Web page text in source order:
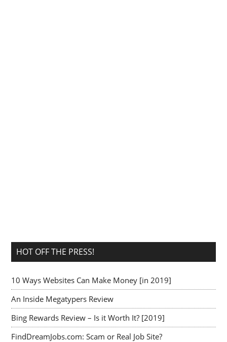
HOT OFF THE PRESS!
10 Ways Websites Can Make Money [in 2019]
An Inside Megatypers Review
Bing Rewards Review – Is it Worth It? [2019]
FindDreamJobs.com: Scam or Real Job Site?